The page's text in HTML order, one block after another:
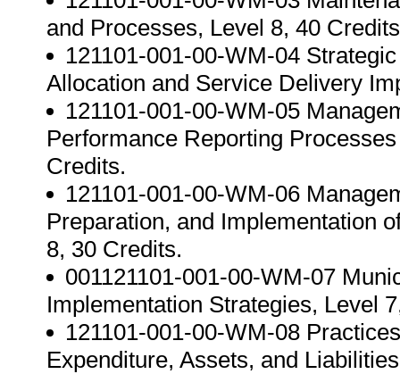
and Processes, Level 8, 40
121101-001-00-WM-04
Allocation and Service Delivery
121101-001-00-WM-05
Performance Reporting
Credits.
121101-001-00-WM-06
Preparation, and Implementation
8, 30 Credits.
001121101-001-00-WM-07
Implementation Strategies, Level
121101-001-00-WM-08
Expenditure, Assets, and